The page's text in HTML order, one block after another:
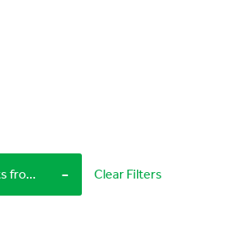
Objects from nature, LEGO bricks - Clear Filters